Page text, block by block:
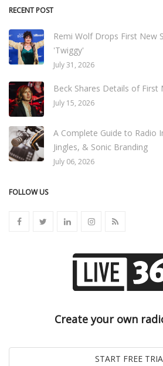
RECENT POST
Remi Wolf Drops First New
'Twiggy'
July 31, 2026
Beck Shares Details of First
July 15, 2026
A Complete Guide to Radio
Jingles, & Sonic Branding
July 06, 2026
FOLLOW US
Create your own